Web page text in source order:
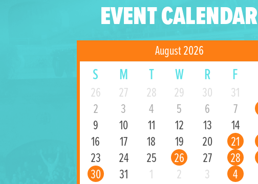
EVENT CALENDAR
August 2026
S M T W R F
26 27 28 29 30 31
2
3 4 5 6 7
9
10 11 12 13 14
16
17 18 19 20 21
23
24 25 26 27 28
30
31 1 2 3 4